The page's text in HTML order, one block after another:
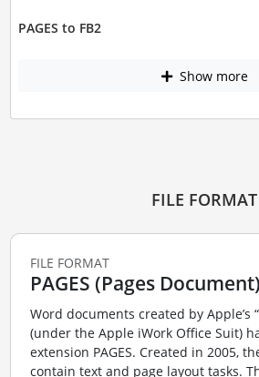
PAGES to FB2
Show more
FILE FORMAT
FILE FORMAT
PAGES (Pages Document)
Word documents created by Apple’s
(under the Apple iWork Office Suit)
extension PAGES. Created in 2005,
contain text and page layout tasks.